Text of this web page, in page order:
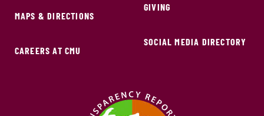
MAPS & DIRECTIONS
CAREERS AT CMU
GIVING
SOCIAL MEDIA DIRECTORY